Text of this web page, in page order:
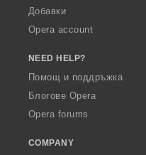
Добавки
Opera account
NEED HELP?
Помощ и поддръжка
Блогове Opera
Opera forums
COMPANY